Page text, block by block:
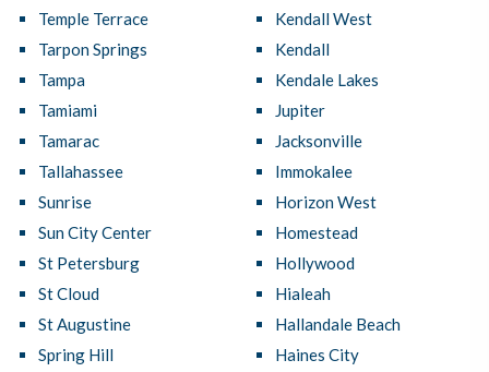
Temple Terrace
Tarpon Springs
Tampa
Tamiami
Tamarac
Tallahassee
Sunrise
Sun City Center
St Petersburg
St Cloud
St Augustine
Spring Hill
Kendall West
Kendall
Kendale Lakes
Jupiter
Jacksonville
Immokalee
Horizon West
Homestead
Hollywood
Hialeah
Hallandale Beach
Haines City